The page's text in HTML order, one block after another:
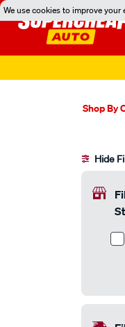
We use cookies to improve your
Shop By
Hide